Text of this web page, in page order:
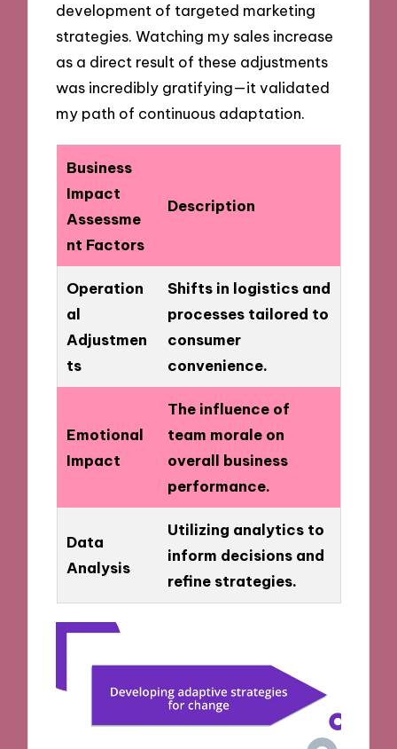
development of targeted marketing
strategies. Watching my sales increase
as a direct result of these adjustments
was incredibly gratifying—it validated
my path of continuous adaptation.
Business
Impact
Assessme
nt Factors
Description
Operation
al
Adjustmen
ts
Shifts in logistics and
processes tailored to
consumer
convenience.
Emotional
Impact
The influence of
team morale on
overall business
performance.
Data
Analysis
Utilizing analytics to
inform decisions and
refine strategies.